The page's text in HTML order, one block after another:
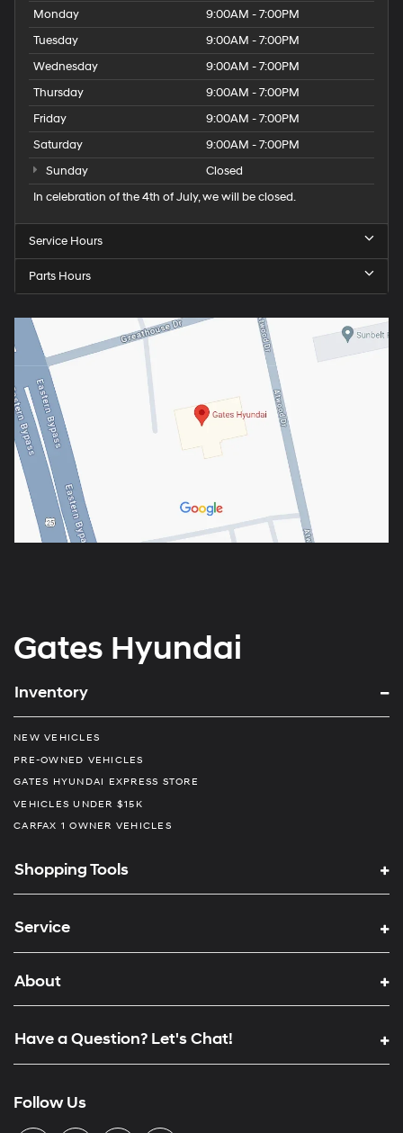
Monday
9:00AM - 7:00PM
Tuesday
9:00AM - 7:00PM
Wednesday
9:00AM - 7:00PM
Thursday
9:00AM - 7:00PM
Friday
9:00AM - 7:00PM
Saturday
9:00AM - 7:00PM
Sunday
Closed
In celebration of the 4th of July, we will be closed.
Service Hours
Parts Hours
Gates Hyundai
Inventory
NEW VEHICLES
PRE-OWNED VEHICLES
GATES HYUNDAI EXPRESS STORE
VEHICLES UNDER $15K
CARFAX 1 OWNER VEHICLES
Shopping Tools
Service
About
Have a Question? Let's Chat!
Follow Us